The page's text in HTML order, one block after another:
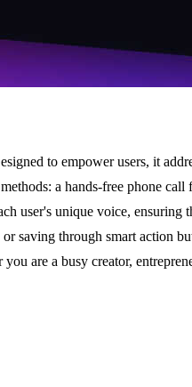
to empower users, it
a hands-free phone
user's unique voice, ensuring
saving through smart action
are a busy creator,